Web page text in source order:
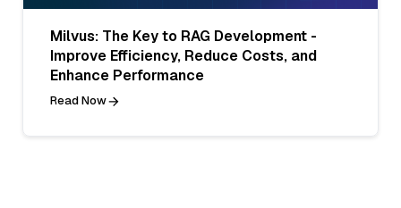
Milvus: The Key to RAG Development -
Improve Efficiency, Reduce Costs, and
Enhance Performance
Read Now